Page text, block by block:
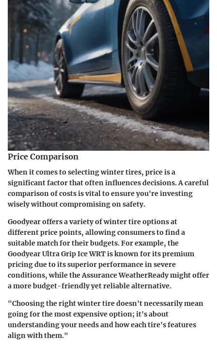
Price Comparison
When it comes to selecting winter tires, price is a
significant factor that often influences decisions. A careful
comparison of costs is vital to ensure you're investing
wisely without compromising on safety.
Goodyear offers a variety of winter tire options at
different price points, allowing consumers to find a
suitable match for their budgets. For example, the
Goodyear Ultra Grip Ice WRT is known for its premium
pricing due to its superior performance in severe
conditions, while the Assurance WeatherReady might offer
a more budget-friendly yet reliable alternative.
"Choosing the right winter tire doesn't necessarily mean
going for the most expensive option; it's about
understanding your needs and how each tire's features
align with them."